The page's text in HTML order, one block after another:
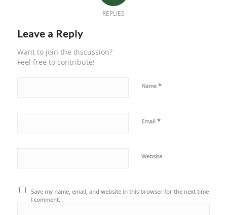
REPLIES
Leave a Reply
Want to join the discussion?
Feel free to contribute!
Name *
Email *
Website
Save my name, email, and website in this browser for the next time
I comment.